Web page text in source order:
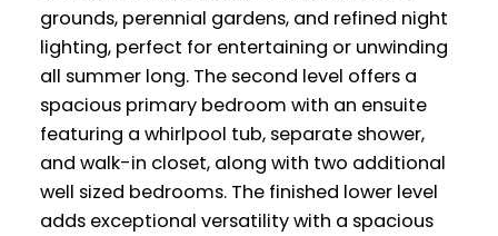
grounds, perennial gardens, and refined night
lighting, perfect for entertaining or unwinding
all summer long. The second level offers a
spacious primary bedroom with an ensuite
featuring a whirlpool tub, separate shower,
and walk-in closet, along with two additional
well sized bedrooms. The finished lower level
adds exceptional versatility with a spacious